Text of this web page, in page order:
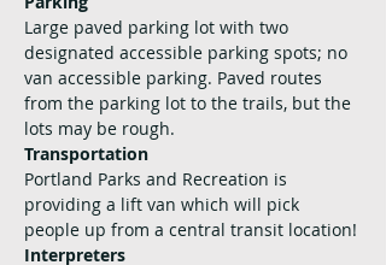
Large paved parking lot with two
designated accessible parking spots; no
van accessible parking. Paved routes
from the parking lot to the trails, but the
lots may be rough.
Transportation
Portland Parks and Recreation is
providing a lift van which will pick
people up from a central transit location!
Interpreters